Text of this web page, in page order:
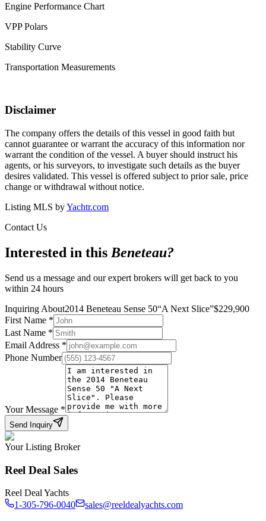
Engine Performance Chart
VPP Polars
Stability Curve
Transportation Measurements
Disclaimer
The company offers the details of this vessel in good faith but
cannot guarantee or warrant the accuracy of this information nor
warrant the condition of the vessel. A buyer should instruct his
agents, or his surveyors, to investigate such details as the buyer
desires validated. This vessel is offered subject to prior sale, price
change or withdrawal without notice.
Listing MLS byYachtr.com
Contact Us
Interested in this Beneteau?
Send us a message and our expert brokers will get back to you
within 24 hours
Inquiring About2014 Beneteau Sense 50“A Next Slice”$229,900
First Name *
Last Name *
Email Address *
Phone Number
Your Message *
Send Inquiry
Your Listing Broker
Reel Deal Sales
Reel Deal Yachts
1-305-796-0040
sales@reeldealyachts.com